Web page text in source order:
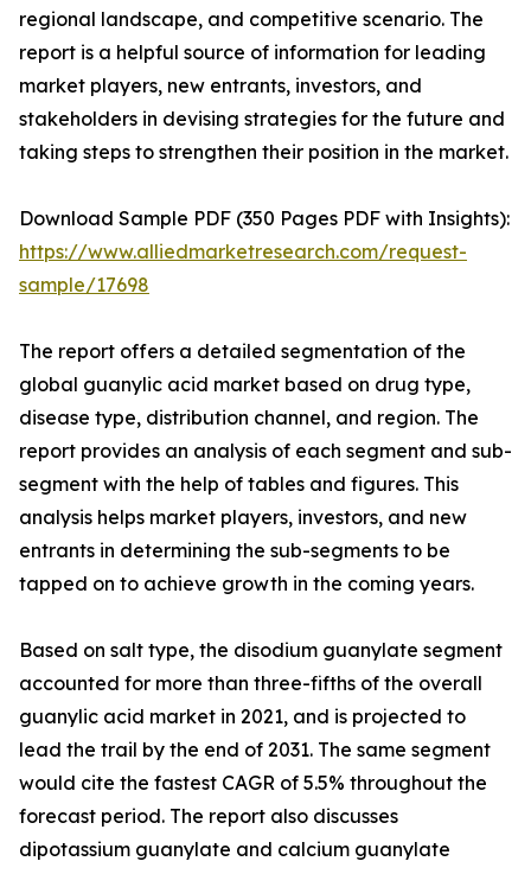
regional landscape, and competitive scenario. The
report is a helpful source of information for leading
market players, new entrants, investors, and
stakeholders in devising strategies for the future and
taking steps to strengthen their position in the market.
Download Sample PDF (350 Pages PDF with Insights):
https://www.alliedmarketresearch.com/request-
sample/17698
The report offers a detailed segmentation of the
global guanylic acid market based on drug type,
disease type, distribution channel, and region. The
report provides an analysis of each segment and sub-
segment with the help of tables and figures. This
analysis helps market players, investors, and new
entrants in determining the sub-segments to be
tapped on to achieve growth in the coming years.
Based on salt type, the disodium guanylate segment
accounted for more than three-fifths of the overall
guanylic acid market in 2021, and is projected to
lead the trail by the end of 2031. The same segment
would cite the fastest CAGR of 5.5% throughout the
forecast period. The report also discusses
dipotassium guanylate and calcium guanylate